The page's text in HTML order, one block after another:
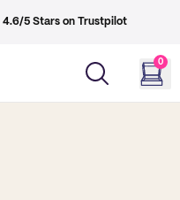
4.6/5 Stars on Trustpilot
0